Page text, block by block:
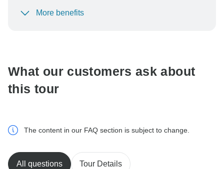
To protect your payment and ensure your booking will
More benefits
What our customers ask about
this tour
The content in our FAQ section is subject to change.
All questions Tour Details